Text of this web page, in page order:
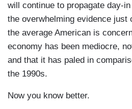
will continue to propagate day-
the overwhelming evidence just
the average American is
economy has been mediocre,
and that it has paled in
the 1990s.
Now you know better.